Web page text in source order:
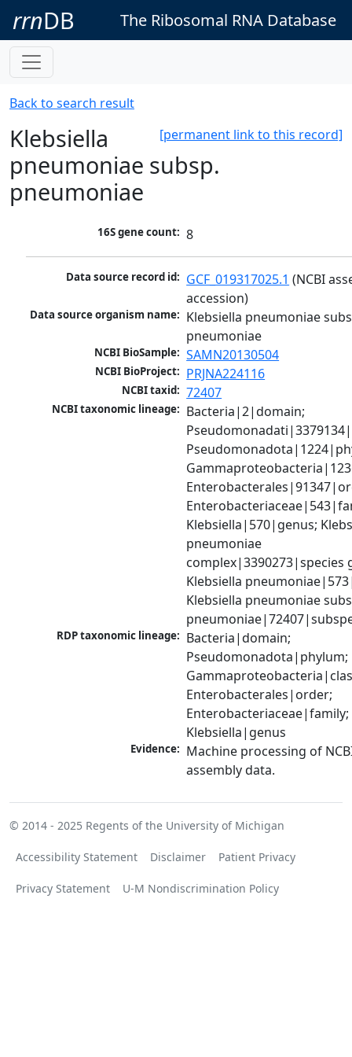
rrnDB The Ribosomal RNA Database
Back to search result
[permanent link to this record]
Klebsiella
pneumoniae subsp.
pneumoniae
16S gene count: 8
Data source record id: GCF_019317025.1 (NCBI
accession)
Data source organism name: Klebsiella pneumoniae
pneumoniae
NCBI BioSample: SAMN20130504
NCBI BioProject: PRJNA224116
NCBI taxid: 72407
NCBI taxonomic lineage: Bacteria|2|domain;
Klebsiella|570|genus;
pneumoniae
complex|3390273|species
Klebsiella
Klebsiella pneumoniae
RDP taxonomic lineage: Bacteria|domain;
Pseudomonadota|phylum;
Enterobacterales|order;
Enterobacteriaceae|family;
Klebsiella|genus
Evidence: Machine processing of
assembly data.
© 2014 - 2025 Regents of the University of Michigan
Accessibility Statement Disclaimer Patient Privacy
Privacy Statement U-M Nondiscrimination Policy